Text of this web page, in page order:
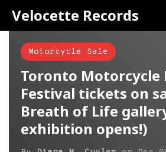
Velocette Records
Motorcycle Sale
Toronto Motorcycle
Festival tickets on
Breath of Life
exhibition opens!)